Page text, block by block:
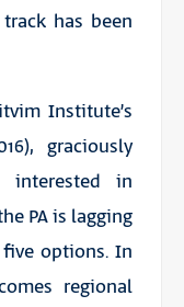
has been
Institute’s
graciously
in
PA is lagging
options. In
regional